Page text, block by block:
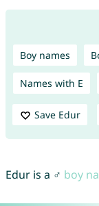
Boy names
Names with E
Save Edur
Edur is a ♂ boy